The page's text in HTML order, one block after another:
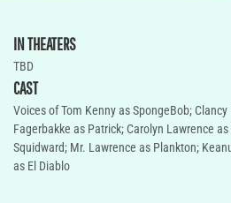
IN THEATERS
TBD
CAST
Voices of Tom Kenny as SpongeBob; Clancy
Fagerbakke as Patrick; Carolyn Lawrence
Squidward; Mr. Lawrence as Plankton;
as El Diablo